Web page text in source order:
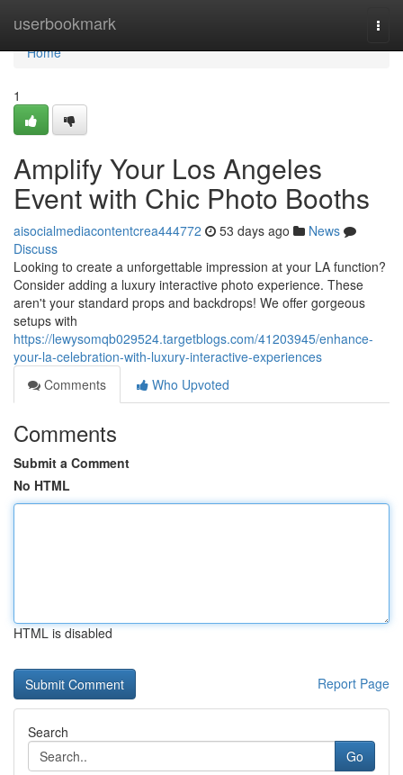
userbookmark
Home
Home
1
Amplify Your Los Angeles
Event with Chic Photo Booths
aisocialmediacontentcrea444772 53 days ago
News
Discuss
Looking to create a unforgettable impression at your LA function?
Consider adding a luxury interactive photo experience. These
aren't your standard props and backdrops! We offer gorgeous
setups with
https://lewysomqb029524.targetblogs.com/41203945/enhance-
your-la-celebration-with-luxury-interactive-experiences
Comments
Who Upvoted
Comments
Submit a Comment
No HTML
HTML is disabled
Report Page
Search
Go